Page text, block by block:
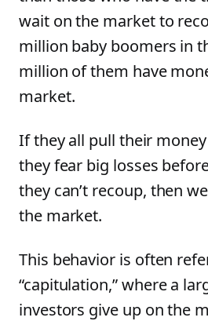
wait on the market to
million baby boomers in
million of them have
market.
If they all pull their
they fear big losses
they can’t recoup, then
the market.
This behavior is often
“capitulation,” where a
investors give up on the